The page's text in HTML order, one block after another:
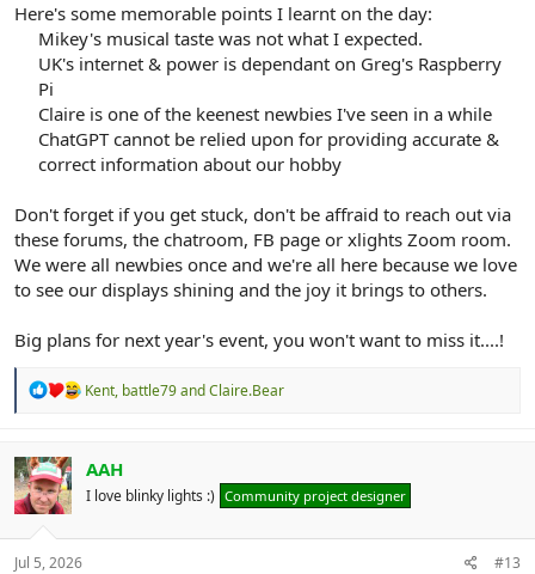
Here's some memorable points I learnt on the day:
Mikey's musical taste was not what I expected.​
UK's internet & power is dependant on Greg's Raspberry
Pi​
Claire is one of the keenest newbies I've seen in a while​
ChatGPT cannot be relied upon for providing accurate &
correct information about our hobby​
Don't forget if you get stuck, don't be affraid to reach out via
these forums, the chatroom, FB page or xlights Zoom room.
We were all newbies once and we're all here because we love
to see our displays shining and the joy it brings to others.
Big plans for next year's event, you won't want to miss it....!
R
o
s
Kent, battle79andClaire.Bear
AAH
I love blinky lights :) Community project designer
Jul 5, 2026 #13